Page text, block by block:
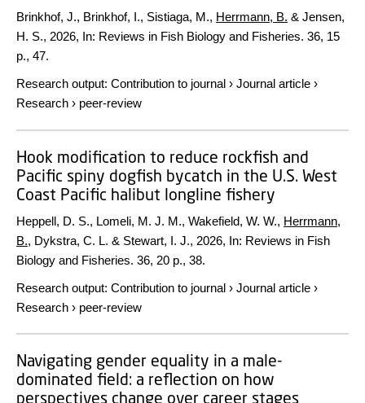
Brinkhof, J., Brinkhof, I., Sistiaga, M., Herrmann, B. & Jensen,
H. S., 2026, In: Reviews in Fish Biology and Fisheries. 36, 15
p., 47.
Research output: Contribution to journal › Journal article ›
Research › peer-review
Hook modification to reduce rockfish and
Pacific spiny dogfish bycatch in the U.S. West
Coast Pacific halibut longline fishery
Heppell, D. S., Lomeli, M. J. M., Wakefield, W. W., Herrmann,
B., Dykstra, C. L. & Stewart, I. J., 2026, In: Reviews in Fish
Biology and Fisheries. 36, 20 p., 38.
Research output: Contribution to journal › Journal article ›
Research › peer-review
Navigating gender equality in a male-
dominated field: a reflection on how
perspectives change over career stages